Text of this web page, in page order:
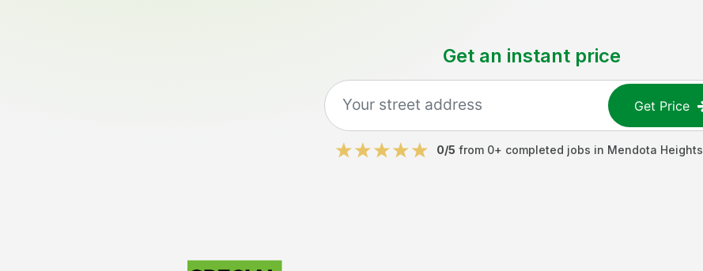
Get an instant price
Get Price
0/5 from 0+ completed jobs in Mendota Heights